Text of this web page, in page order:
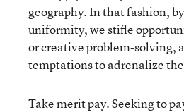
geography. In that fashion,
uniformity, we stifle
or creative problem-solving,
temptations to adrenalize
Take merit pay. Seeking to